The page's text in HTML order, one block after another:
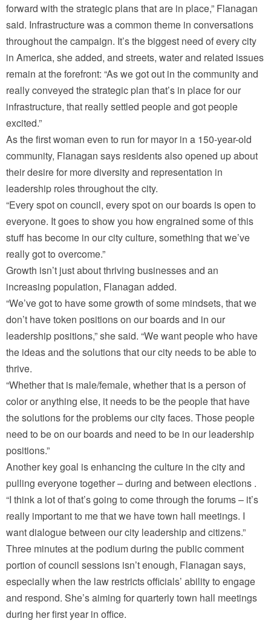
forward with the strategic plans that are in place,” Flanagan
said. Infrastructure was a common theme in conversations
throughout the campaign. It’s the biggest need of every city
in America, she added, and streets, water and related issues
remain at the forefront: “As we got out in the community and
really conveyed the strategic plan that’s in place for our
infrastructure, that really settled people and got people
excited.”
As the first woman even to run for mayor in a 150-year-old
community, Flanagan says residents also opened up about
their desire for more diversity and representation in
leadership roles throughout the city.
“Every spot on council, every spot on our boards is open to
everyone. It goes to show you how engrained some of this
stuff has become in our city culture, something that we’ve
really got to overcome.”
Growth isn’t just about thriving businesses and an
increasing population, Flanagan added.
“We’ve got to have some growth of some mindsets, that we
don’t have token positions on our boards and in our
leadership positions,” she said. “We want people who have
the ideas and the solutions that our city needs to be able to
thrive.
“Whether that is male/female, whether that is a person of
color or anything else, it needs to be the people that have
the solutions for the problems our city faces. Those people
need to be on our boards and need to be in our leadership
positions.”
Another key goal is enhancing the culture in the city and
pulling everyone together – during and between elections .
“I think a lot of that’s going to come through the forums – it’s
really important to me that we have town hall meetings. I
want dialogue between our city leadership and citizens.”
Three minutes at the podium during the public comment
portion of council sessions isn’t enough, Flanagan says,
especially when the law restricts officials’ ability to engage
and respond. She’s aiming for quarterly town hall meetings
during her first year in office.